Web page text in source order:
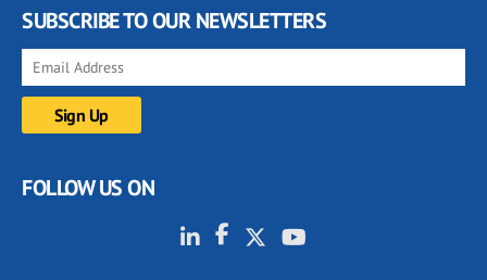
SUBSCRIBE TO OUR NEWSLETTERS
FOLLOW US ON